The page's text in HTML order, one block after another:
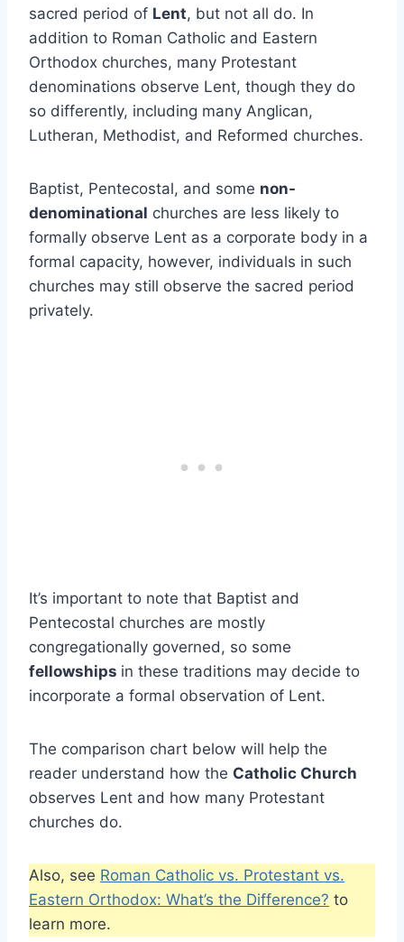
sacred period of Lent, but not all do. In
addition to Roman Catholic and Eastern
Orthodox churches, many Protestant
denominations observe Lent, though they do
so differently, including many Anglican,
Lutheran, Methodist, and Reformed churches.
Baptist, Pentecostal, and some non-
denominational churches are less likely to
formally observe Lent as a corporate body in a
formal capacity, however, individuals in such
churches may still observe the sacred period
privately.
It’s important to note that Baptist and
Pentecostal churches are mostly
congregationally governed, so some
fellowships in these traditions may decide to
incorporate a formal observation of Lent.
The comparison chart below will help the
reader understand how the Catholic Church
observes Lent and how many Protestant
churches do.
Also, see Roman Catholic vs. Protestant vs.
Eastern Orthodox: What’s the Difference? to
learn more.